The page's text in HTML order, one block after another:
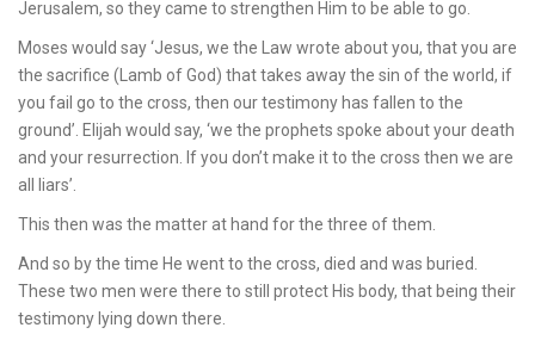
Jerusalem, so they came to strengthen Him to be able to go.
Moses would say ‘Jesus, we the Law wrote about you, that you are
the sacrifice (Lamb of God) that takes away the sin of the world, if
you fail go to the cross, then our testimony has fallen to the
ground’. Elijah would say, ‘we the prophets spoke about your death
and your resurrection. If you don’t make it to the cross then we are
all liars’.
This then was the matter at hand for the three of them.
And so by the time He went to the cross, died and was buried.
These two men were there to still protect His body, that being their
testimony lying down there.